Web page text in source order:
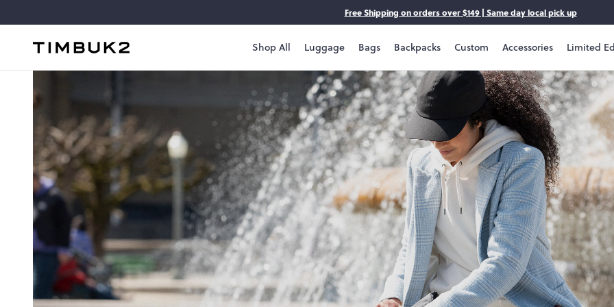
to
content
Free Shipping on orders over $149 | Same day local pick up
Timbuk2
Canada
Shop All Luggage Bags Backpacks Custom Accessories Limited